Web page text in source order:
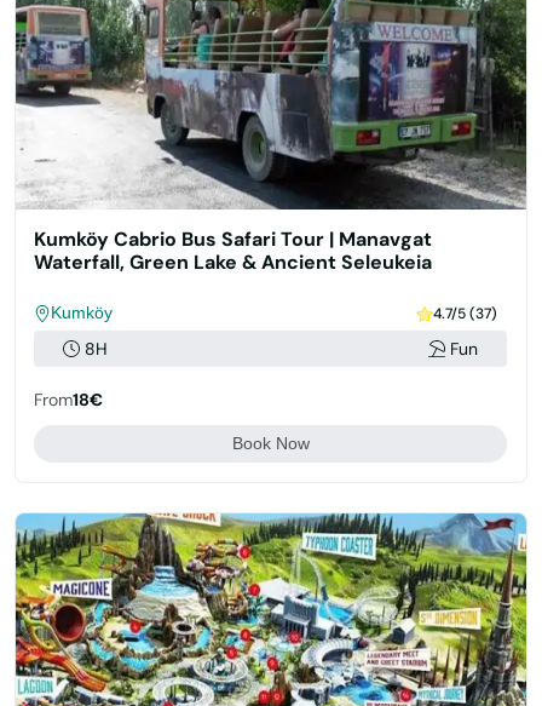
Kumköy Cabrio Bus Safari Tour | Manavgat
Waterfall, Green Lake & Ancient Seleukeia
Kumköy 4.7/5 (37)
8H Fun
From18€
Book Now